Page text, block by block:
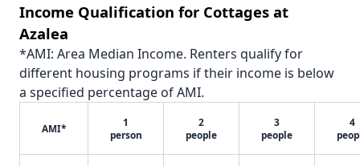
Income Qualification for Cottages at
Azalea
*AMI: Area Median Income. Renters qualify for
different housing programs if their income is below
a specified percentage of AMI.
AMI*
1
person
2
people
3
people
4